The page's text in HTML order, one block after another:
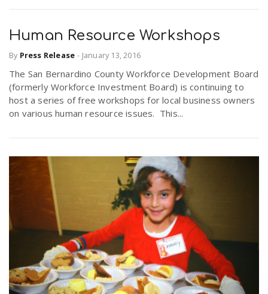
Human Resource Workshops
By Press Release - January 13, 2016
The San Bernardino County Workforce Development Board
(formerly Workforce Investment Board) is continuing to
host a series of free workshops for local business owners
on various human resource issues. This...